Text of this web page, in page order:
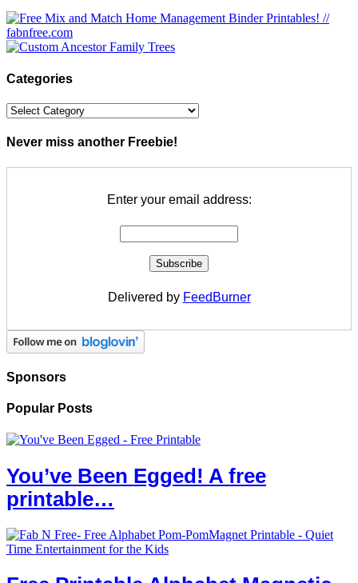
Categories
Categories
Never miss another Freebie!
Enter your email address:
Delivered by FeedBurner
Sponsors
Popular Posts
You’ve Been Egged! A free
printable…